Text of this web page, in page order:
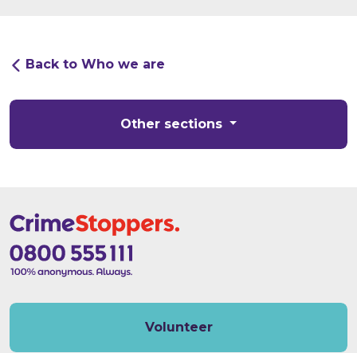
Back to Who we are
Other sections
Volunteer